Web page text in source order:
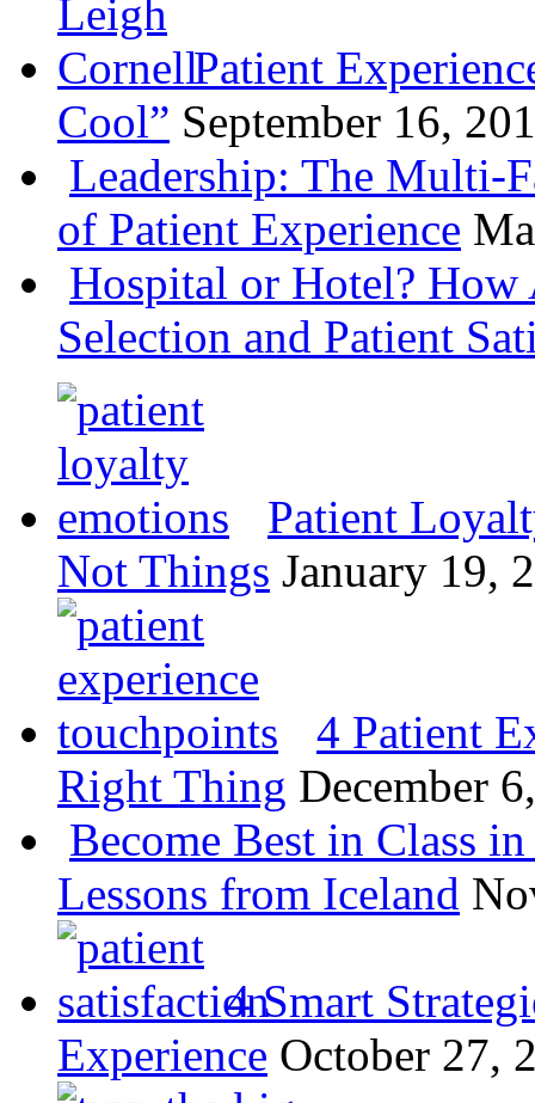
Patient
Cool” September 16,
Leadership: The Multi-
of Patient Experience
Hospital or Hotel?
Selection and Patient
Patient
Not Things January 19,
4 Patient
Right Thing December
Become Best in Class
Lessons from Iceland
4 Smart
Experience October 27,